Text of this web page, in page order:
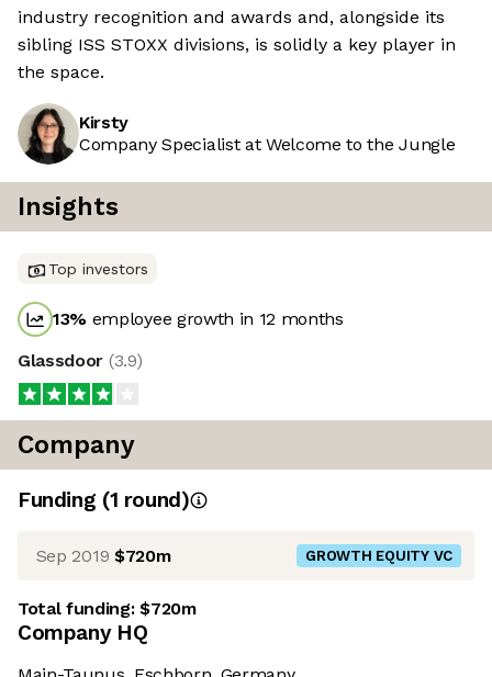
industry recognition and awards and, alongside its
sibling ISS STOXX divisions, is solidly a key player in
the space.
Kirsty
Company Specialist at Welcome to the Jungle
Insights
Top investors
13% employee growth in 12 months
Glassdoor (3.9)
Company
Funding (1 round)
Sep 2019 $720m GROWTH EQUITY VC
Total funding:$720m
Company HQ